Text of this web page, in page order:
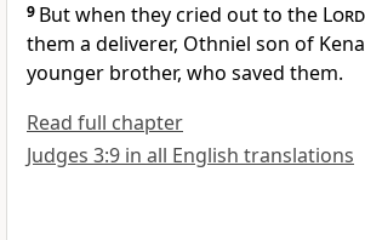
9 But when they cried outto the Lord
them a deliverer, Othniel son of
younger brother, who saved them.
Read full chapter
Judges 3:9 in all English translations